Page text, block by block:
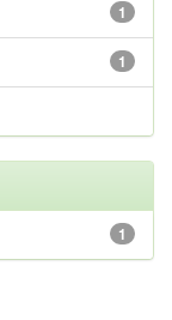
1
1
1